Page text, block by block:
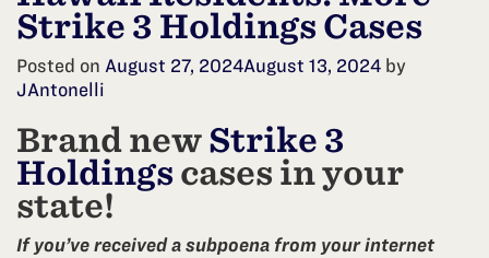
Strike 3 Holdings Cases
Posted on August 27, 2024August 13, 2024 by
JAntonelli
Brand newStrike 3
Holdings cases in your
state!
If you’ve received a subpoena from your internet